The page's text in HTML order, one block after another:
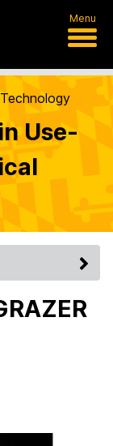
Menu
Use-